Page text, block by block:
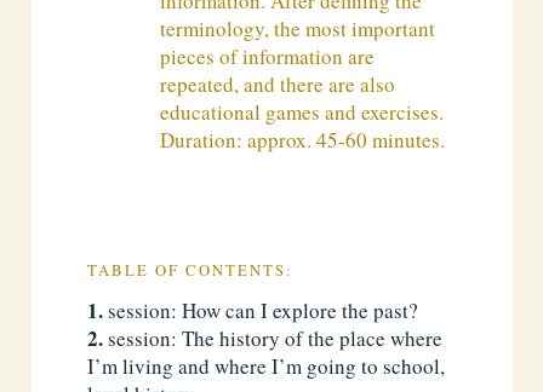
terminology, the most important
pieces of information are
repeated, and there are also
educational games and exercises.
Duration: approx. 45-60 minutes.
TABLE OF CONTENTS:
session: How can I explore the past?
session: The history of the place where
I’m living and where I’m going to school,